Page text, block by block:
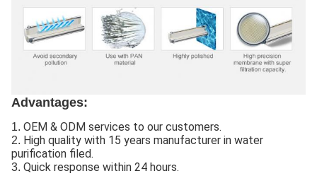
Advantages:
1. OEM & ODM services to our customers.
2. High quality with 15 years manufacturer in water
purification filed.
3. Quick response within 24 hours.